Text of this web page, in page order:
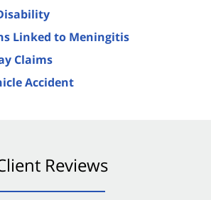
Linked to Meningitis
Claims
Accident
Reviews